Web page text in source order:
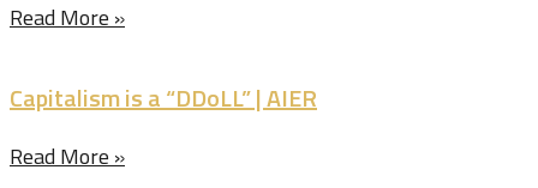
Read More »
Capitalism is a “DDoLL” | AIER
Read More »